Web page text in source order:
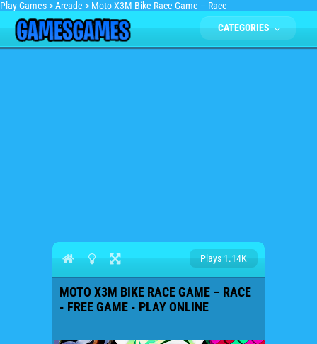
Play Games >Arcade > Moto X3M Bike Race Game – Race
CATEGORIES
Plays 1.14K
MOTO X3M BIKE RACE GAME – RACE
- FREE GAME - PLAY ONLINE